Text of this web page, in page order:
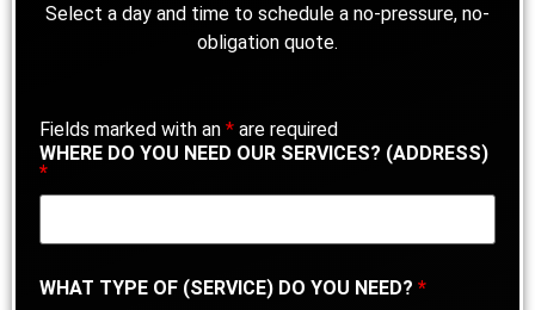
Select a day and time to schedule a no-pressure, no-
obligation quote.
Fields marked with an * are required
WHERE DO YOU NEED OUR SERVICES? (ADDRESS)
*
WHAT TYPE OF (SERVICE) DO YOU NEED? *